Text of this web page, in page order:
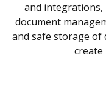
and
document
and safe storage
create